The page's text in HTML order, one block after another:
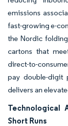
emissions
fast-growing e-
the Nordic
cartons that
direct-to-
pay double-digit
delivers an
Technological
Short Runs